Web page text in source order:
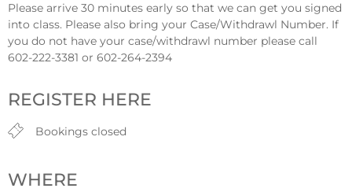
Please arrive 30 minutes early so that we can get you signed
into class. Please also bring your Case/Withdrawl Number. If
you do not have your case/withdrawl number please call
602-222-3381 or 602-264-2394
REGISTER HERE
Bookings closed
WHERE